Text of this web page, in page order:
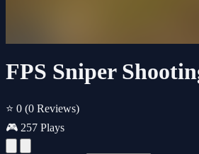
FPS Sniper
⭐ 0 (0 Reviews)
🎮 257 Plays